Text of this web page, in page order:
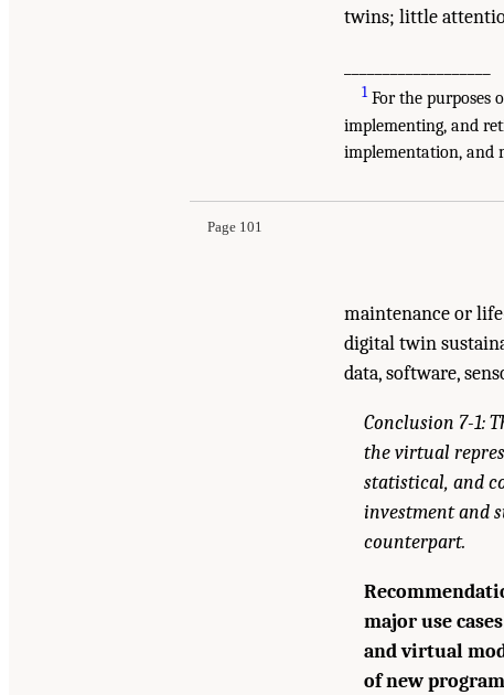
twins; little
1For the purposes
implementing, and
implementation, and
Page 101
"7 Toward Scalable and
and Future Directions for Digital Twins.
maintenance or
digital twin
data, software,
Conclusion 7-1:
the virtual
statistical, and
investment and
counterpart.
major use
and virtual
of new